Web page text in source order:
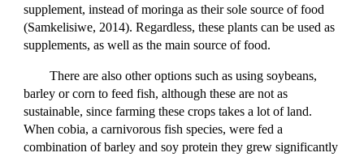
supplement, instead of moringa as their sole source of food
(Samkelisiwe, 2014). Regardless, these plants can be used as
supplements, as well as the main source of food.
There are also other options such as using soybeans,
barley or corn to feed fish, although these are not as
sustainable, since farming these crops takes a lot of land.
When cobia, a carnivorous fish species, were fed a
combination of barley and soy protein they grew significantly